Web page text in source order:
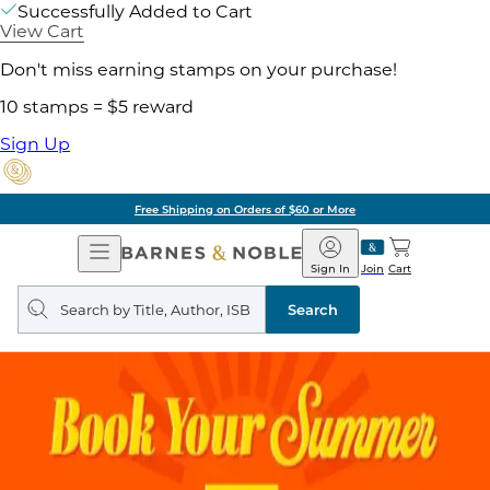
Successfully Added to Cart
View Cart
Don't miss earning stamps on your purchase!
10 stamps = $5 reward
Sign Up
Free Shipping on Orders of $60 or More
Open
Navigation
Barnes
&
Noble
Join
Sign In Cart
Search
query
Search